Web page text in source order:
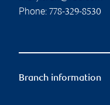
Phone: 778-329-8530
Branch information